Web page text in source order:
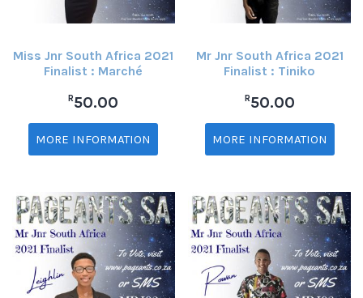
Miss Jnr South Africa 2021
Finalist : Marché
R50.00
MORE INFORMATION
Mr Jnr South Africa 2021
Finalist : Tiniko
R50.00
MORE INFORMATION